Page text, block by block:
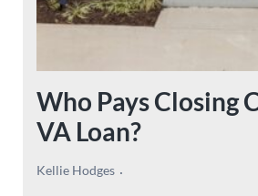
Who Pays Closing
VA Loan?
Kellie Hodges